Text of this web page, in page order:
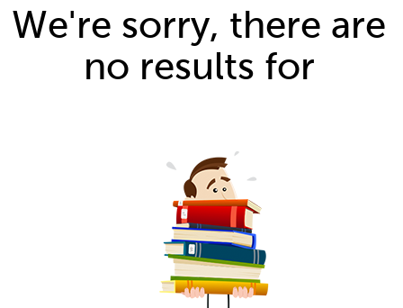
We're sorry, there are
no results for